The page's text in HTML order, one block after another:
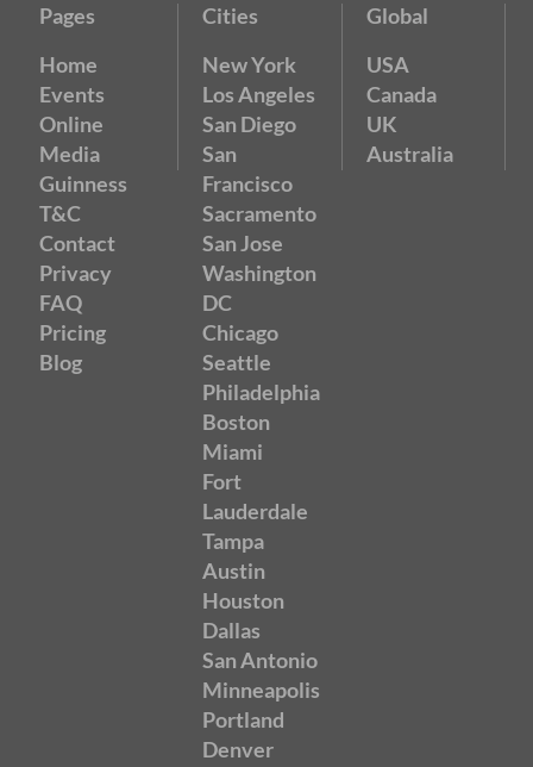
Pages
Home
Events
Online
Media
Guinness
T&C
Contact
Privacy
FAQ
Pricing
Blog
Cities
New York
Los Angeles
San Diego
San
Francisco
Sacramento
San Jose
Washington
DC
Chicago
Seattle
Philadelphia
Boston
Miami
Fort
Lauderdale
Tampa
Austin
Houston
Dallas
San Antonio
Minneapolis
Portland
Denver
Global
USA
Canada
UK
Australia